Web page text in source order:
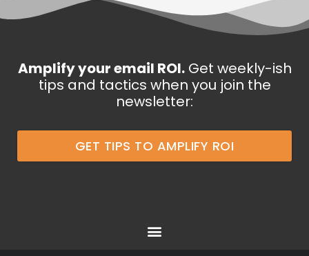
Amplify your email ROI.Get weekly-ish
tips and tactics when you join the
newsletter:
GET TIPS TO AMPLIFY ROI